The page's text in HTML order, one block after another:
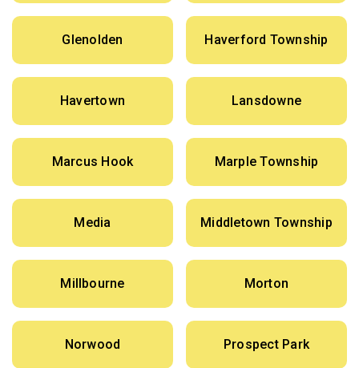
Glenolden Haverford Township
Havertown Lansdowne
Marcus Hook Marple Township
Media Middletown Township
Millbourne Morton
Norwood Prospect Park